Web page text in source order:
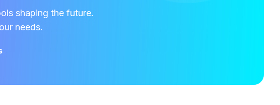
shaping the future.
needs.